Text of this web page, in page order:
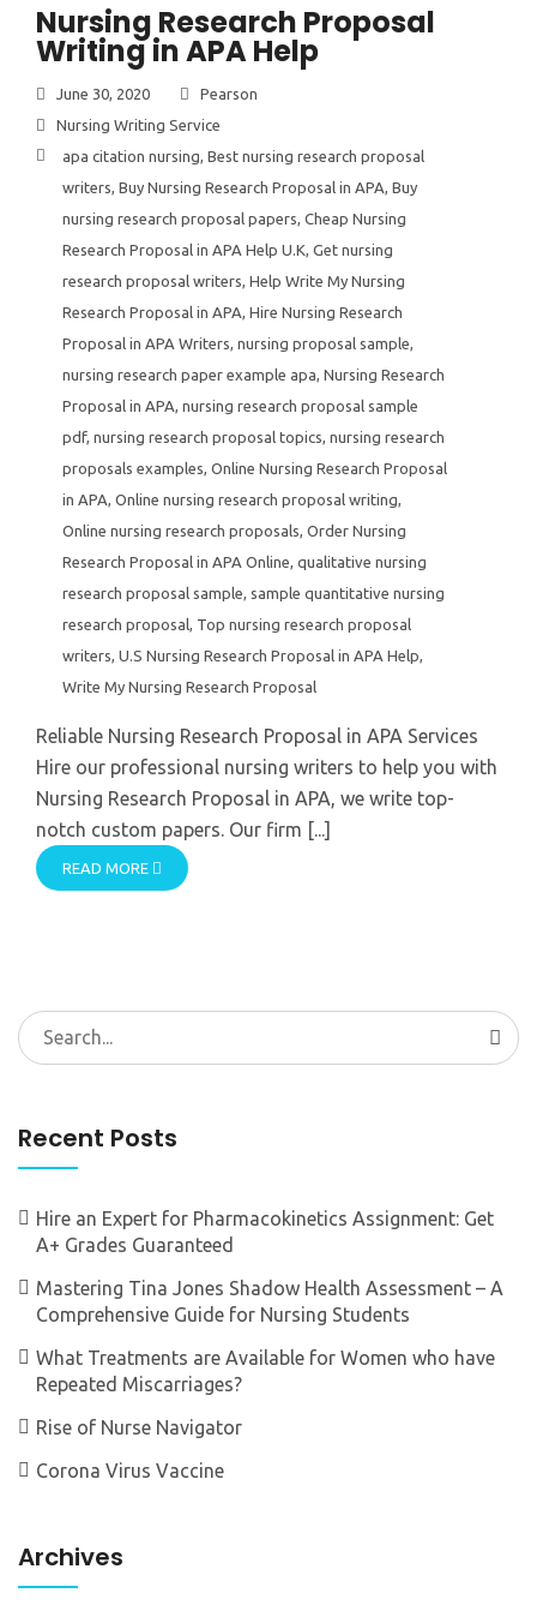
Nursing Research Proposal
Writing in APA Help
June 30, 2020
Pearson
Nursing Writing Service
apa citation nursing, Best nursing research proposal
writers, Buy Nursing Research Proposal in APA, Buy
nursing research proposal papers, Cheap Nursing
Research Proposal in APA Help U.K, Get nursing
research proposal writers, Help Write My Nursing
Research Proposal in APA, Hire Nursing Research
Proposal in APA Writers, nursing proposal sample,
nursing research paper example apa, Nursing Research
Proposal in APA, nursing research proposal sample
pdf, nursing research proposal topics, nursing research
proposals examples, Online Nursing Research Proposal
in APA, Online nursing research proposal writing,
Online nursing research proposals, Order Nursing
Research Proposal in APA Online, qualitative nursing
research proposal sample, sample quantitative nursing
research proposal, Top nursing research proposal
writers, U.S Nursing Research Proposal in APA Help,
Write My Nursing Research Proposal
Reliable Nursing Research Proposal in APA Services
Hire our professional nursing writers to help you with
Nursing Research Proposal in APA, we write top-
notch custom papers. Our firm [...]
READ MORE
Search
for:
Recent Posts
Hire an Expert for Pharmacokinetics Assignment: Get
A+ Grades Guaranteed
Mastering Tina Jones Shadow Health Assessment – A
Comprehensive Guide for Nursing Students
What Treatments are Available for Women who have
Repeated Miscarriages?
Rise of Nurse Navigator
Corona Virus Vaccine
Archives